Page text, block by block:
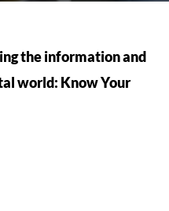
the information and
world: Know Your